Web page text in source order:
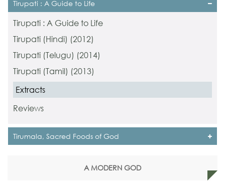
Tirupati : A Guide to Life
Tirupati : A Guide to Life
Tirupati (Hindi) (2012)
Tirupati (Telugu) (2014)
Tirupati (Tamil) (2013)
Extracts
Reviews
Tirumala, Sacred Foods of God
A MODERN GOD